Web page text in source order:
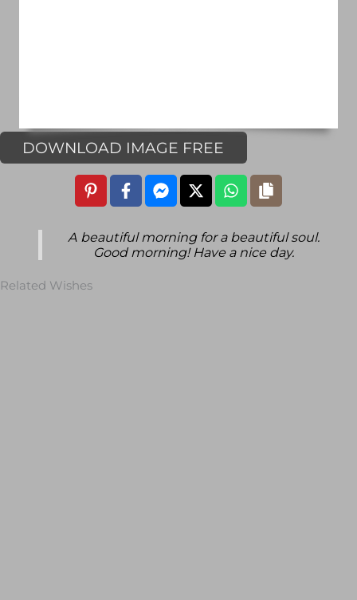
DOWNLOAD IMAGE FREE
A beautiful morning for a beautiful soul.
Good morning! Have a nice day.
Related Wishes